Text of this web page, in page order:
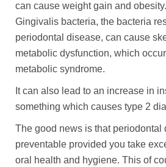
can cause weight gain and
Gingivalis bacteria, the bacteria
periodontal disease, can cause
metabolic dysfunction, which
metabolic syndrome.
It can also lead to an increase in
something which causes type 2
The good news is that periodontal
preventable provided you take
oral health and hygiene. This of